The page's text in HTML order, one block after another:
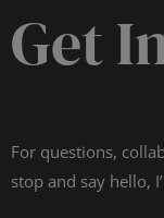
Get
For questions,
stop and say hello,